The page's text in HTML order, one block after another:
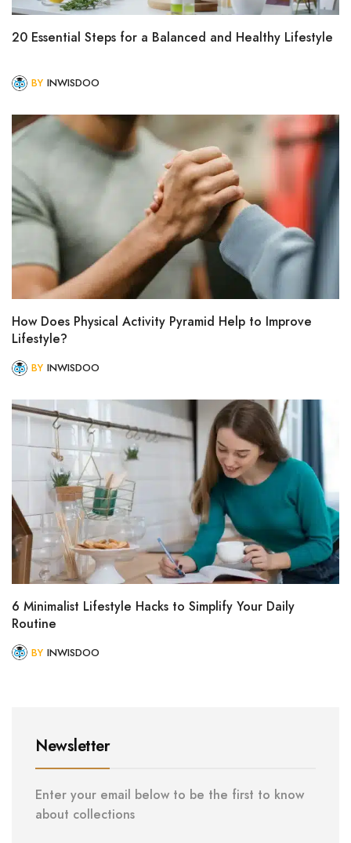
20 Essential Steps for a Balanced and Healthy Lifestyle
BY INWISDOO
How Does Physical Activity Pyramid Help to Improve
Lifestyle?
BY INWISDOO
6 Minimalist Lifestyle Hacks to Simplify Your Daily
Routine
BY INWISDOO
Newsletter
Enter your email below to be the first to know
about collections